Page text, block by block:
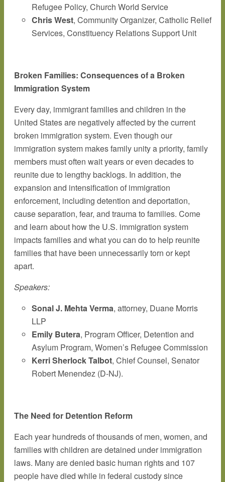
Refugee Policy, Church World Service
Chris West, Community Organizer, Catholic Relief
Services, Constituency Relations Support Unit
Broken Families: Consequences of a Broken
Immigration System
Every day, immigrant families and children in the
United States are negatively affected by the current
broken immigration system. Even though our
immigration system makes family unity a priority, family
members must often wait years or even decades to
reunite due to lengthy backlogs. In addition, the
expansion and intensification of immigration
enforcement, including detention and deportation,
cause separation, fear, and trauma to families. Come
and learn about how the U.S. immigration system
impacts families and what you can do to help reunite
families that have been unnecessarily torn or kept
apart.
Speakers:
Sonal J. Mehta Verma, attorney, Duane Morris
LLP
Emily Butera, Program Officer, Detention and
Asylum Program, Women’s Refugee Commission
Kerri Sherlock Talbot, Chief Counsel, Senator
Robert Menendez (D-NJ).
The Need for Detention Reform
Each year hundreds of thousands of men, women, and
families with children are detained under immigration
laws. Many are denied basic human rights and 107
people have died while in federal custody since